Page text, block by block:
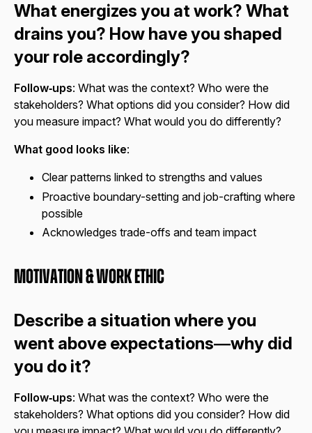
What energizes you at work? What
drains you? How have you shaped
your role accordingly?
Follow‑ups: What was the context? Who were the
stakeholders? What options did you consider? How did
you measure impact? What would you do differently?
What good looks like:
Clear patterns linked to strengths and values
Proactive boundary-setting and job-crafting where
possible
Acknowledges trade-offs and team impact
Motivation & Work Ethic
Describe a situation where you
went above expectations—why did
you do it?
Follow‑ups: What was the context? Who were the
stakeholders? What options did you consider? How did